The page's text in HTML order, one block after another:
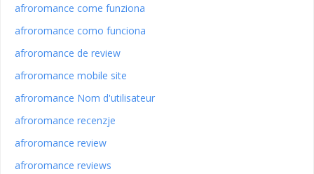
afroromance come funziona
afroromance como funciona
afroromance de review
afroromance mobile site
afroromance Nom d'utilisateur
afroromance recenzje
afroromance review
afroromance reviews